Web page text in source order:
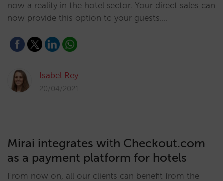
now a reality in the hotel sector. Your direct sales can
now provide this option to your guests.…
Isabel Rey
20/04/2021
Mirai integrates with Checkout.com
as a payment platform for hotels
From now on, all our clients can benefit from the